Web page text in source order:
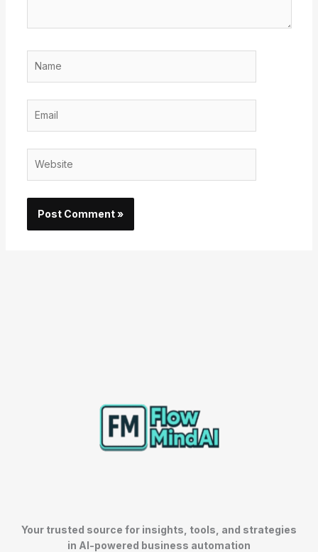
Your trusted source for insights, tools, and strategies
in AI-powered business automation